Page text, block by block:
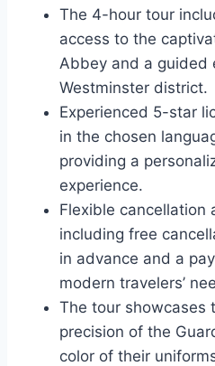
The 4-hour tour
access to the
Abbey and a guided
Westminster district.
Experienced 5-star
in the chosen
providing a
experience.
Flexible cancellation
including free
in advance and a
modern travelers’
The tour showcases
precision of the
color of their